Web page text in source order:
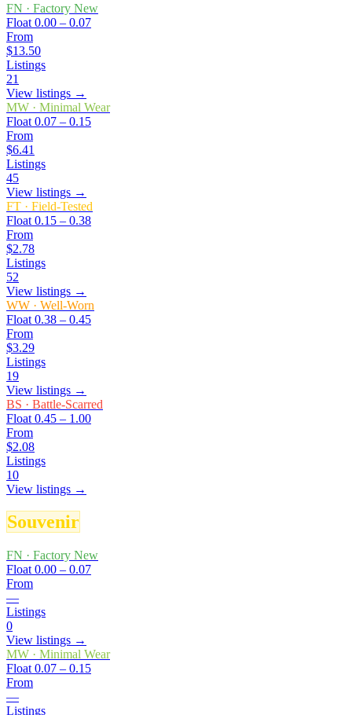
FN · Factory New
Float 0.00 – 0.07
From
$13.50
Listings
21
View listings →
MW · Minimal Wear
Float 0.07 – 0.15
From
$6.41
Listings
45
View listings →
FT · Field-Tested
Float 0.15 – 0.38
From
$2.78
Listings
52
View listings →
WW · Well-Worn
Float 0.38 – 0.45
From
$3.29
Listings
19
View listings →
BS · Battle-Scarred
Float 0.45 – 1.00
From
$2.08
Listings
10
View listings →
Souvenir
FN · Factory New
Float 0.00 – 0.07
From
—
Listings
0
View listings →
MW · Minimal Wear
Float 0.07 – 0.15
From
—
Listings